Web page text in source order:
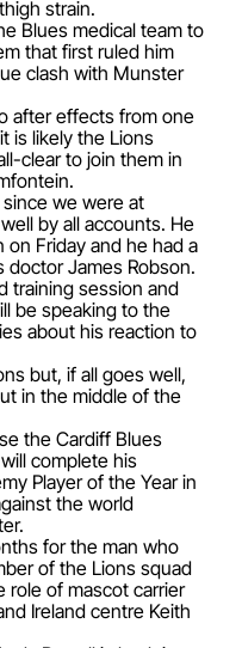
strain.
Blues medical team to
that first ruled him
clash with Munster
after effects from one
is likely the Lions
clear to join them in
since we were at
by all accounts. He
Friday and he had a
doctor James Robson.
training session and
be speaking to the
about his reaction to
but, if all goes well,
in the middle of the
the Cardiff Blues
complete his
Player of the Year in
the world
for the man who
of the Lions squad
role of mascot carrier
Ireland centre Keith